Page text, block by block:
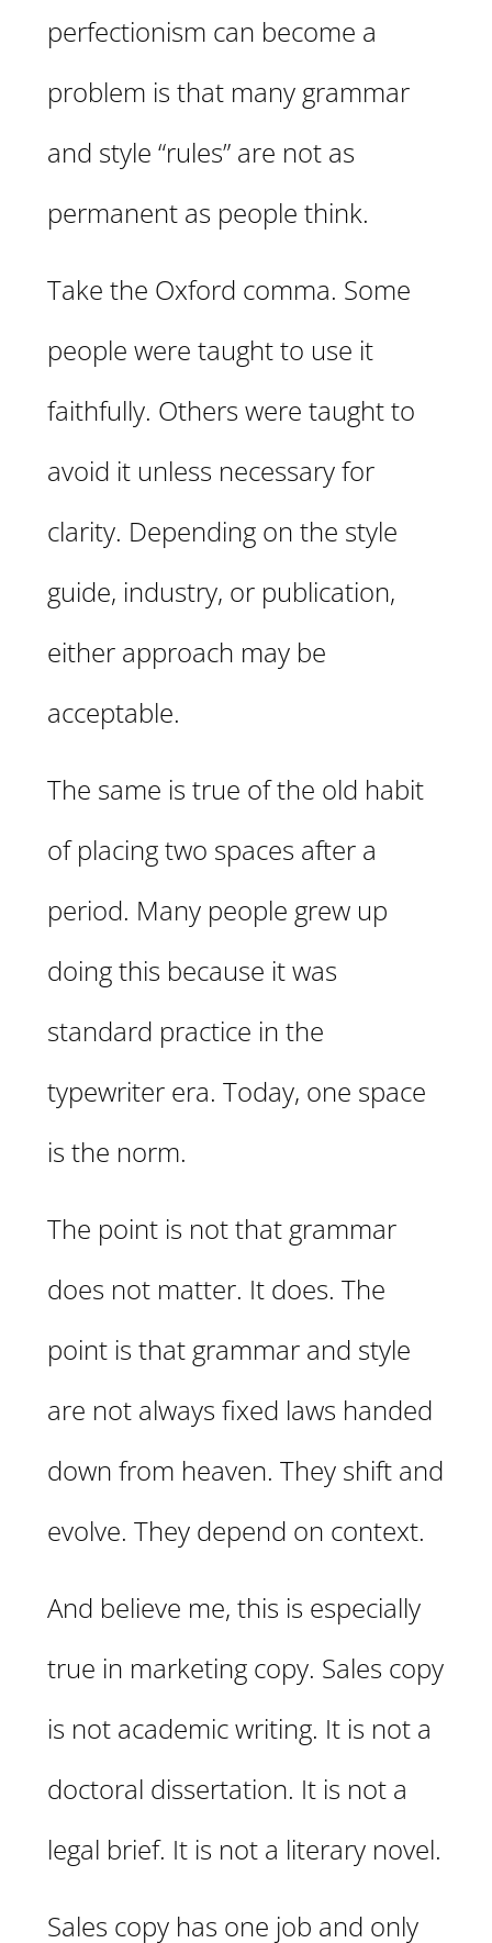
perfectionism can become a
problem is that many grammar
and style “rules” are not as
permanent as people think.
Take the Oxford comma. Some
people were taught to use it
faithfully. Others were taught to
avoid it unless necessary for
clarity. Depending on the style
guide, industry, or publication,
either approach may be
acceptable.
The same is true of the old habit
of placing two spaces after a
period. Many people grew up
doing this because it was
standard practice in the
typewriter era. Today, one space
is the norm.
The point is not that grammar
does not matter. It does. The
point is that grammar and style
are not always fixed laws handed
down from heaven. They shift and
evolve. They depend on context.
And believe me, this is especially
true in marketing copy. Sales copy
is not academic writing. It is not a
doctoral dissertation. It is not a
legal brief. It is not a literary novel.
Sales copy has one job and only